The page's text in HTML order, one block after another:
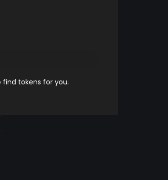
find tokens for you.